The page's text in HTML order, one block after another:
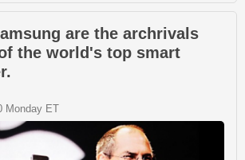
are the archrivals
the world's top smart
Monday ET